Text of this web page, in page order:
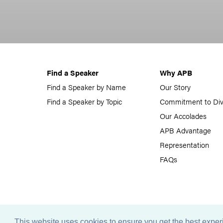
Find a Speaker
Find a Speaker by Name
Find a Speaker by Topic
Why APB
Our Story
Commitment to
Our Accolades
APB Advantage
Representation
FAQs